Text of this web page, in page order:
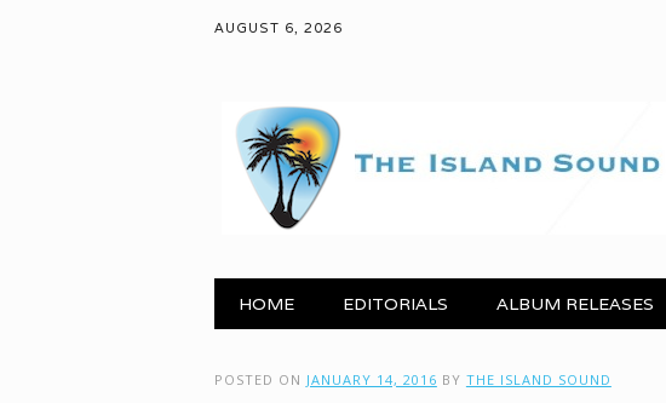
AUGUST 6, 2026
Main menu
HOME EDITORIALS ALBUM RELEASES
POSTED ON JANUARY 14, 2016 BY THE ISLAND SOUND